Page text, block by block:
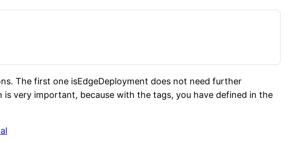
The first one isEdgeDeployment does not need further
very important, because with the tags, you have defined in the